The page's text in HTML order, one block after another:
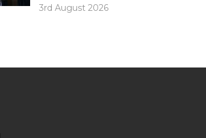
3rd August 2026